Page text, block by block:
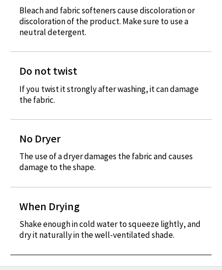
Bleach and fabric softeners cause discoloration or
discoloration of the product. Make sure to use a
neutral detergent.
Do not twist
If you twist it strongly after washing, it can damage
the fabric.
No Dryer
The use of a dryer damages the fabric and causes
damage to the shape.
When Drying
Shake enough in cold water to squeeze lightly, and
dry it naturally in the well-ventilated shade.